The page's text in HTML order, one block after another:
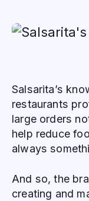
Salsarita’s
restaurants
large orders
help reduce
always
And so, the
creating and